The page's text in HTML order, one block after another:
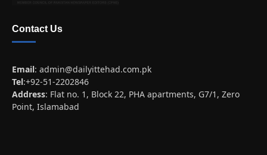
Contact Us
Email: admin@dailyittehad.com.pk
Tel:+92-51-2202846
Address: Flat no. 1, Block 22, PHA apartments, G7/1, Zero
Point, Islamabad